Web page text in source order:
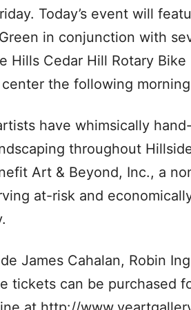
Today’s event will
in conjunction with
Hills Cedar Hill Rotary
the following
have whimsically
throughout
Art & Beyond, Inc., a
at-risk and
James Cahalan, Robin
tickets can be purchased